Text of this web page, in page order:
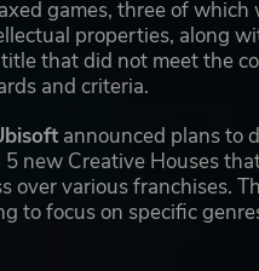
games, three of which
properties, along
that did not meet the
and criteria.
announced plans to
new Creative Houses
over various franchises.
to focus on specific